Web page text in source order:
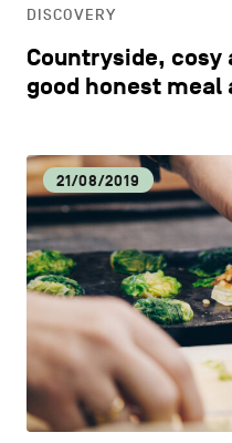
DISCOVERY
Countryside, cosy
good honest meal
21/08/2019